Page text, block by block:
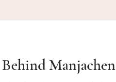
Manjachen